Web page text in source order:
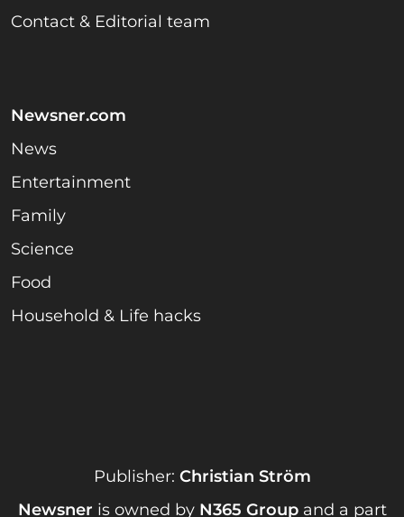
Contact & Editorial team
Newsner.com
News
Entertainment
Family
Science
Food
Household & Life hacks
Publisher: Christian Ström
Newsner is owned by N365 Groupand a part